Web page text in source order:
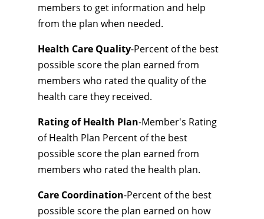
members to get information and help
from the plan when needed.
Health Care Quality-Percent of the best
possible score the plan earned from
members who rated the quality of the
health care they received.
Rating of Health Plan-Member's Rating
of Health Plan Percent of the best
possible score the plan earned from
members who rated the health plan.
Care Coordination-Percent of the best
possible score the plan earned on how